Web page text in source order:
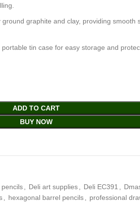
graphite and clay, providing smooth
tin case for easy storage and
ADD TO CART
BUY NOW
Deli art supplies Deli EC391
hexagonal barrel pencils professional